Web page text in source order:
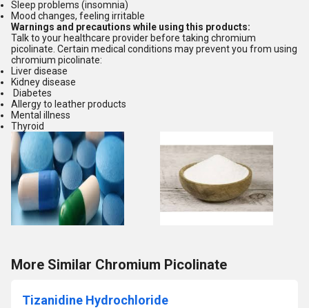
Sleep problems (insomnia)
Mood changes, feeling irritable
Warnings and precautions while using this products:
Talk to your healthcare provider before taking chromium
picolinate. Certain medical conditions may prevent you from using
chromium picolinate:
Liver disease
Kidney disease
Diabetes
Allergy to leather products
Mental illness
Thyroid
More Similar Chromium Picolinate
Tizanidine Hydrochloride